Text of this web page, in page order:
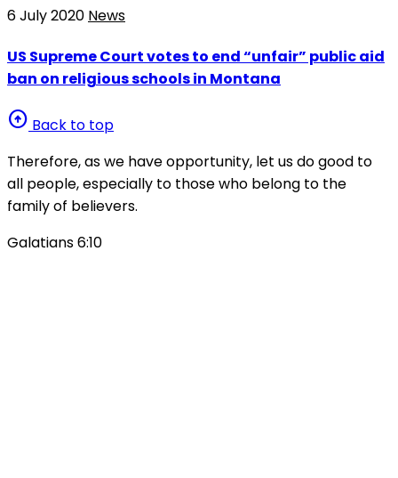
6 July 2020 News
US Supreme Court votes to end “unfair” public aid
ban on religious schools in Montana
arrow_circle_up Back to top
Therefore, as we have opportunity, let us do good to
all people, especially to those who belong to the
family of believers.
Galatians 6:10